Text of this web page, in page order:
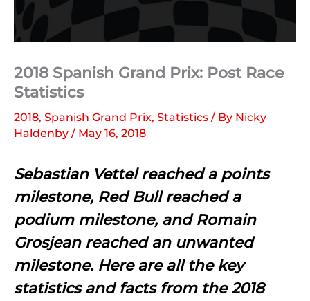
2018 Spanish Grand Prix: Post Race
Statistics
2018, Spanish Grand Prix, Statistics / By Nicky
Haldenby / May 16, 2018
Sebastian Vettel reached a points
milestone, Red Bull reached a
podium milestone, and Romain
Grosjean reached an unwanted
milestone. Here are all the key
statistics and facts from the 2018